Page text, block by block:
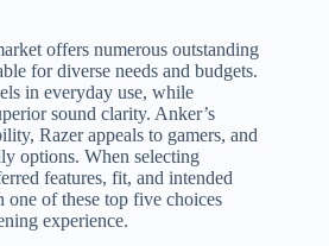
offers numerous outstanding
for diverse needs and budgets.
in everyday use, while
sound clarity. Anker’s
Razer appeals to gamers, and
options. When selecting
features, fit, and intended
of these top five choices
experience.